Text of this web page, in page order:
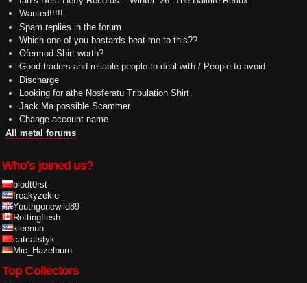
Wanted!!!!!
Spam replies in the forum
Which one of you bastards beat me to this??
Ofermod Shirt worth?
Good traders and reliable people to deal with / People to avoid
Discharge
Looking for athe Nosferatu Tribulation Shirt
Jack Ma possible Scammer
Change account name
All metal forums
Who's joined us?
blodt0rst
freakyzekie
Youthgonewild89
Rottingflesh
kleenuh
catcatstyk
Mic_Hazelburn
Top Collectors